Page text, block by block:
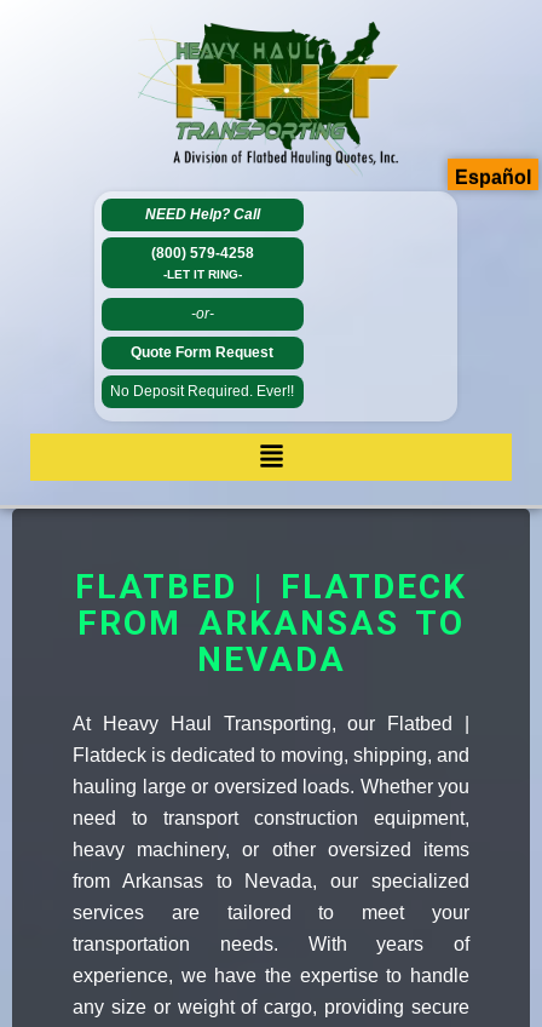
NEED Help? Call
(800) 579-4258
-LET IT RING-
-or-
Quote Form Request
No Deposit Required. Ever!!
FLATBED | FLATDECK
FROM ARKANSAS TO
NEVADA
At Heavy Haul Transporting, our Flatbed |
Flatdeck is dedicated to moving, shipping, and
hauling large or oversized loads. Whether you
need to transport construction equipment,
heavy machinery, or other oversized items
from Arkansas to Nevada, our specialized
services are tailored to meet your
transportation needs. With years of
experience, we have the expertise to handle
any size or weight of cargo, providing secure
Español